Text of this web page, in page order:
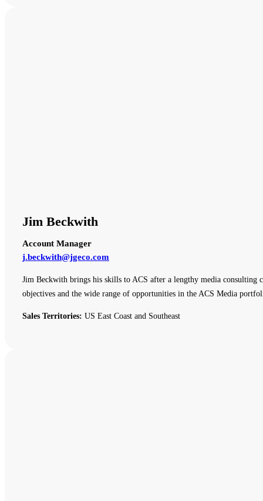
Jim Beckwith
Account Manager
j.beckwith@jgeco.com
Jim Beckwith brings his skills to ACS after a lengthy media consulting
objectives and the wide range of opportunities in the ACS Media
Sales Territories: US East Coast and Southeast